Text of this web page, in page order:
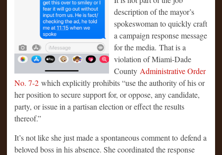
description of the mayor’s
spokeswoman to quickly craft
a campaign response message
for the media. That is a
violation of Miami-Dade
County Administrative Order
No. 7-2 which explicitly prohibits “use the authority of his or
her position to secure support for, or oppose, any candidate,
party, or issue in a partisan election or effect the results
thereof.”
It’s not like she just made a spontaneous comment to defend a
beloved boss in his absence. She coordinated the response